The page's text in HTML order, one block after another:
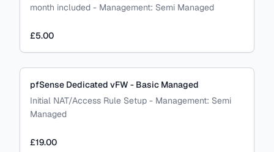
month included - Management: Semi Managed
£5.00
pfSense Dedicated vFW - Basic Managed
Initial NAT/Access Rule Setup - Management: Semi
Managed
£19.00